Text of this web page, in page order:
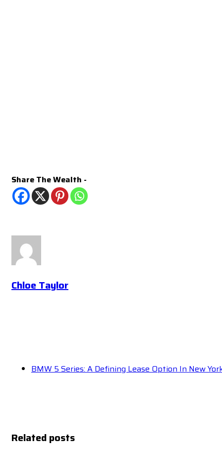
Share The Wealth -
Chloe Taylor
BMW 5 Series: A Defining Lease Option In New
Related posts